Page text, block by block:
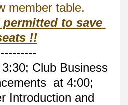
member table.
permitted to save
!!
Club Business
at 4:00;
Introduction and